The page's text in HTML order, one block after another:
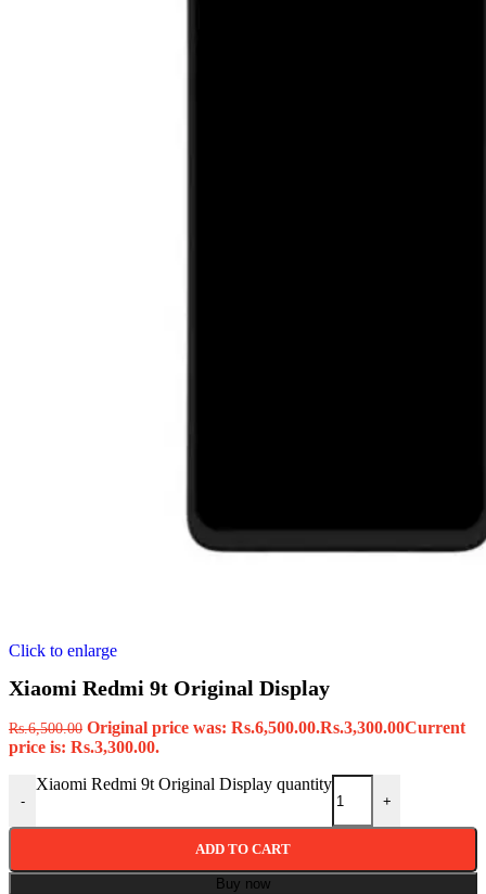
Click to enlarge
Xiaomi Redmi 9t Original Display
Rs.6,500.00 Original price was: Rs.6,500.00.Rs.3,300.00Current
price is: Rs.3,300.00.
-
Xiaomi Redmi 9t Original Display quantity
+
ADD TO CART
Buy now